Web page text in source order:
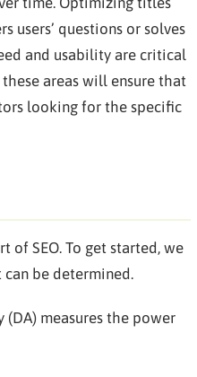
users’ questions or solves
and usability are critical
areas will ensure that
looking for the specific
of SEO. To get started, we
be determined.
measures the power